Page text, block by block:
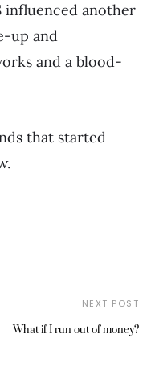
influenced another
up and
and a blood-
that started
NEXT POST
What if I run out of money?